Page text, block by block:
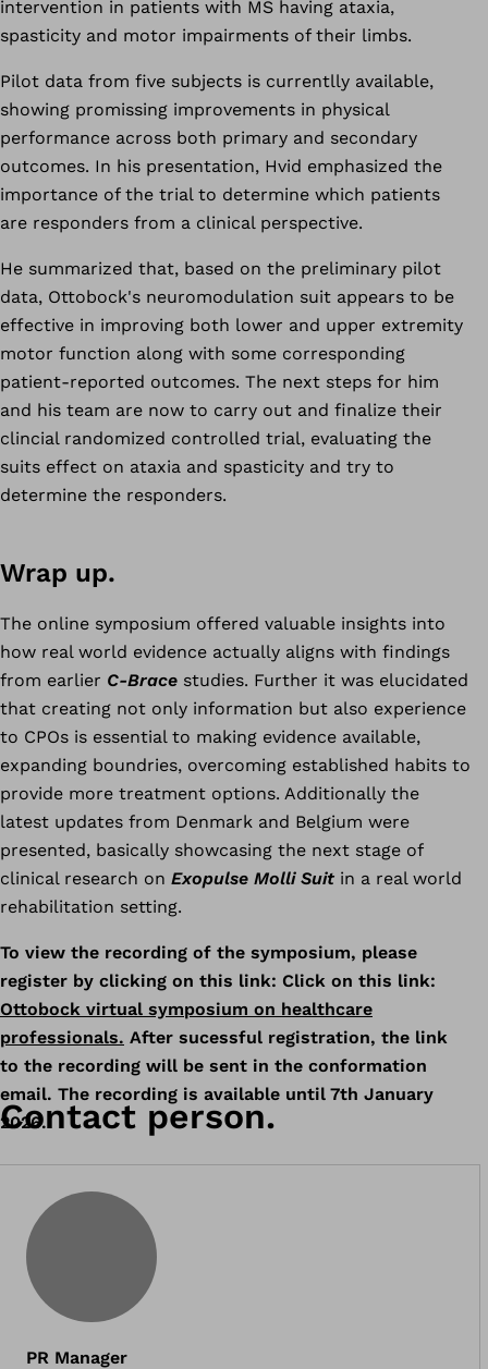
intervention in patients with MS having ataxia,
spasticity and motor impairments of their limbs.
Pilot data from five subjects is currentlly available,
showing promissing improvements in physical
performance across both primary and secondary
outcomes. In his presentation, Hvid emphasized the
importance of the trial to determine which patients
are responders from a clinical perspective.
He summarized that, based on the preliminary pilot
data, Ottobock's neuromodulation suit appears to be
effective in improving both lower and upper extremity
motor function along with some corresponding
patient-reported outcomes. The next steps for him
and his team are now to carry out and finalize their
clincial randomized controlled trial, evaluating the
suits effect on ataxia and spasticity and try to
determine the responders.
Wrap up.
The online symposium offered valuable insights into
how real world evidence actually aligns with findings
from earlier C-Brace studies. Further it was elucidated
that creating not only information but also experience
to CPOs is essential to making evidence available,
expanding boundries, overcoming established habits to
provide more treatment options. Additionally the
latest updates from Denmark and Belgium were
presented, basically showcasing the next stage of
clinical research on Exopulse Molli Suit in a real world
rehabilitation setting.
To view the recording of the symposium, please
register by clicking on this link: Click on this link:
Ottobock virtual symposium on healthcare
professionals. After sucessful registration, the link
to the recording will be sent in the conformation
email. The recording is available until 7th January
2026.
Contact person.
PR Manager